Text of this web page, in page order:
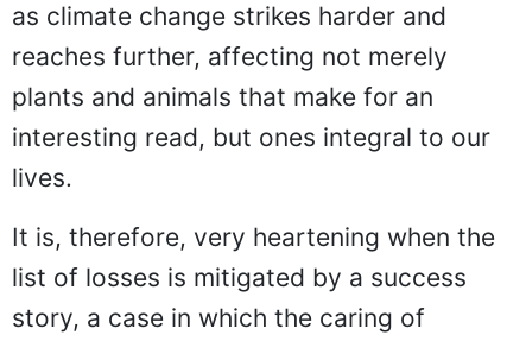
as climate change strikes harder and
reaches further, affecting not merely
plants and animals that make for an
interesting read, but ones integral to our
lives.
It is, therefore, very heartening when the
list of losses is mitigated by a success
story, a case in which the caring of